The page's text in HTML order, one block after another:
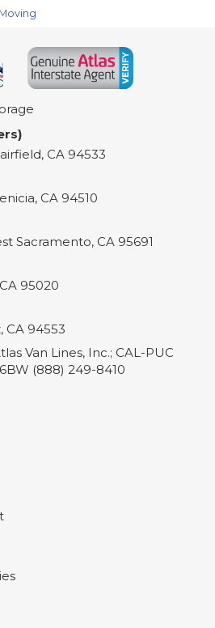
, CA 94533
, CA 94510
Sacramento, CA 95691
CA 95020
, CA 94553
Van Lines, Inc.; CAL-PUC
(888) 249-8410